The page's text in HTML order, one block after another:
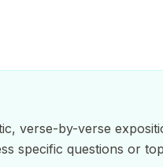
verse-by-verse
specific questions or